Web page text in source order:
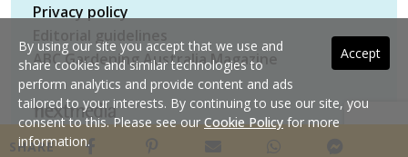
SHARE
Privacy policy
ABC Gardening Australia Magazine
Copyright © 2026 nextmedia Pty Ltd. All rights
reserved
Accept
By using our site you accept that we use and
share cookies and similar technologies to
perform analytics and provide content and ads
tailored to your interests. By continuing to use our site, you
consent to this. Please see ourCookie Policyfor more
information.